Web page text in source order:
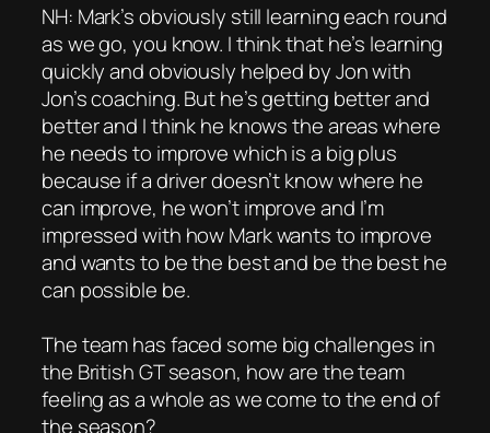
NH: Mark’s obviously still learning each round
as we go, you know. I think that he’s learning
quickly and obviously helped by Jon with
Jon’s coaching. But he’s getting better and
better and I think he knows the areas where
he needs to improve which is a big plus
because if a driver doesn’t know where he
can improve, he won’t improve and I’m
impressed with how Mark wants to improve
and wants to be the best and be the best he
can possible be.
The team has faced some big challenges in
the British GT season, how are the team
feeling as a whole as we come to the end of
the season?